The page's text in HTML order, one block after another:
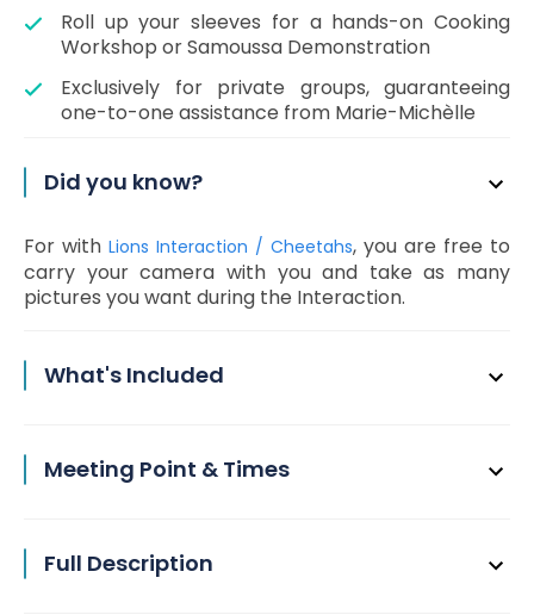
Roll up your sleeves for a hands-on Cooking
Workshop or Samoussa Demonstration
Exclusively for private groups, guaranteeing
one-to-one assistance from Marie-Michèlle
Did you know?
For with Lions Interaction / Cheetahs, you are free to
carry your camera with you and take as many
pictures you want during the Interaction.
What's Included
Meeting Point & Times
Full Description